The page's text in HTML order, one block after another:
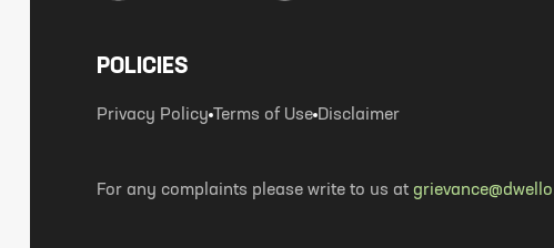
POLICIES
Privacy Policy Terms of Use Disclaimer
For any complaints please write to us at